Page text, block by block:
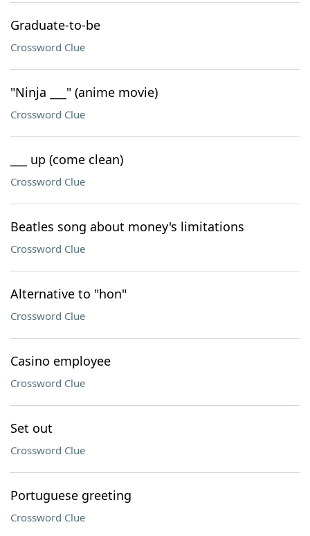
Graduate-to-be
Crossword Clue
"Ninja ___" (anime movie)
Crossword Clue
___ up (come clean)
Crossword Clue
Beatles song about money's limitations
Crossword Clue
Alternative to "hon"
Crossword Clue
Casino employee
Crossword Clue
Set out
Crossword Clue
Portuguese greeting
Crossword Clue